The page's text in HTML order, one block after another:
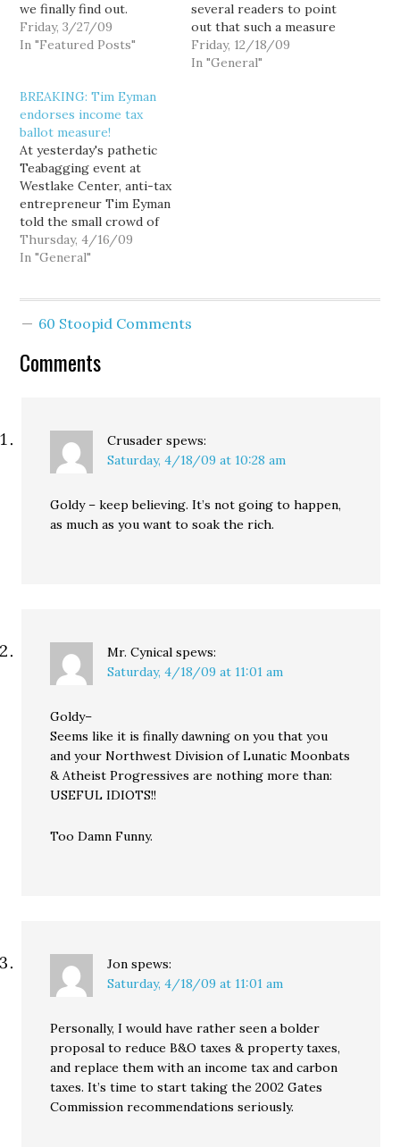
we finally find out.
Friday, 3/27/09
In "Featured Posts"
several readers to point
out that such a measure
would be
unconstitutional, a
Friday, 12/18/09
In "General"
BREAKING: Tim Eyman
endorses income tax
ballot measure!
At yesterday's pathetic
Teabagging event at
Westlake Center, anti-tax
entrepreneur Tim Eyman
told the small crowd of
angry, confused white
people: "We can't trust
decide because we are
And really, that's all…
Thursday, 4/16/09
In "General"
60 Stoopid Comments
Comments
Crusader spews:
Saturday, 4/18/09 at 10:28 am
Goldy – keep believing. It’s not going to happen,
as much as you want to soak the rich.
Mr. Cynical spews:
Saturday, 4/18/09 at 11:01 am
Goldy–
Seems like it is finally dawning on you that you
and your Northwest Division of Lunatic Moonbats
& Atheist Progressives are nothing more than:
USEFUL IDIOTS!!
Too Damn Funny.
Jon spews:
Saturday, 4/18/09 at 11:01 am
Personally, I would have rather seen a bolder
proposal to reduce B&O taxes & property taxes,
and replace them with an income tax and carbon
taxes. It’s time to start taking the 2002 Gates
Commission recommendations seriously.